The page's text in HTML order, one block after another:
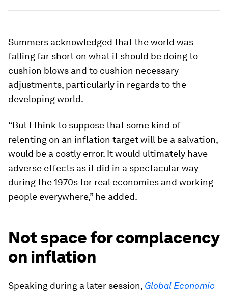
Summers acknowledged that the world was
falling far short on what it should be doing to
cushion blows and to cushion necessary
adjustments, particularly in regards to the
developing world.
“But I think to suppose that some kind of
relenting on an inflation target will be a salvation,
would be a costly error. It would ultimately have
adverse effects as it did in a spectacular way
during the 1970s for real economies and working
people everywhere,” he added.
Not space for complacency
on inflation
Speaking during a later session, Global Economic